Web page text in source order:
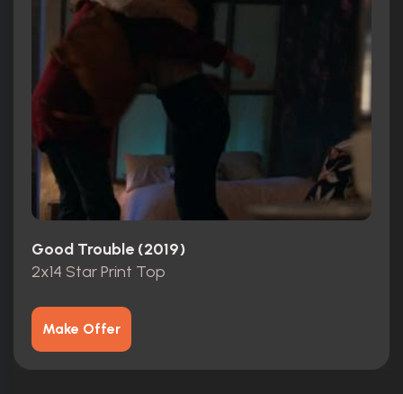
Good Trouble (2019)
2x14 Star Print Top
Make Offer